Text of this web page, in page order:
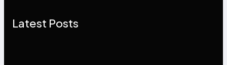
Latest Posts